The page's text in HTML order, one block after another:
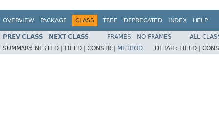
OVERVIEW PACKAGE CLASS TREE DEPRECATED INDEX HELP
PREV CLASS NEXT CLASS FRAMES NO FRAMES
ALL
SUMMARY: NESTED | FIELD | CONSTR | METHOD DETAIL: FIELD |